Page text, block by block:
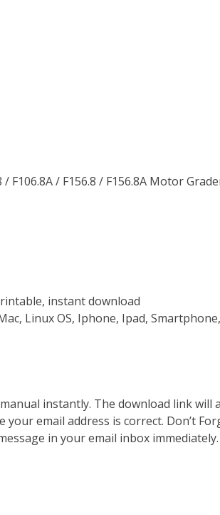
F106.8A / F156.8 / F156.8A Motor
instant download
Linux OS, Iphone, Ipad,
instantly. The download link will
email address is correct. Don’t
in your email inbox immediately.